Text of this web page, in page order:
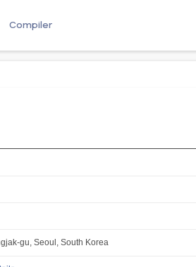
Compiler
gu, Seoul, South Korea